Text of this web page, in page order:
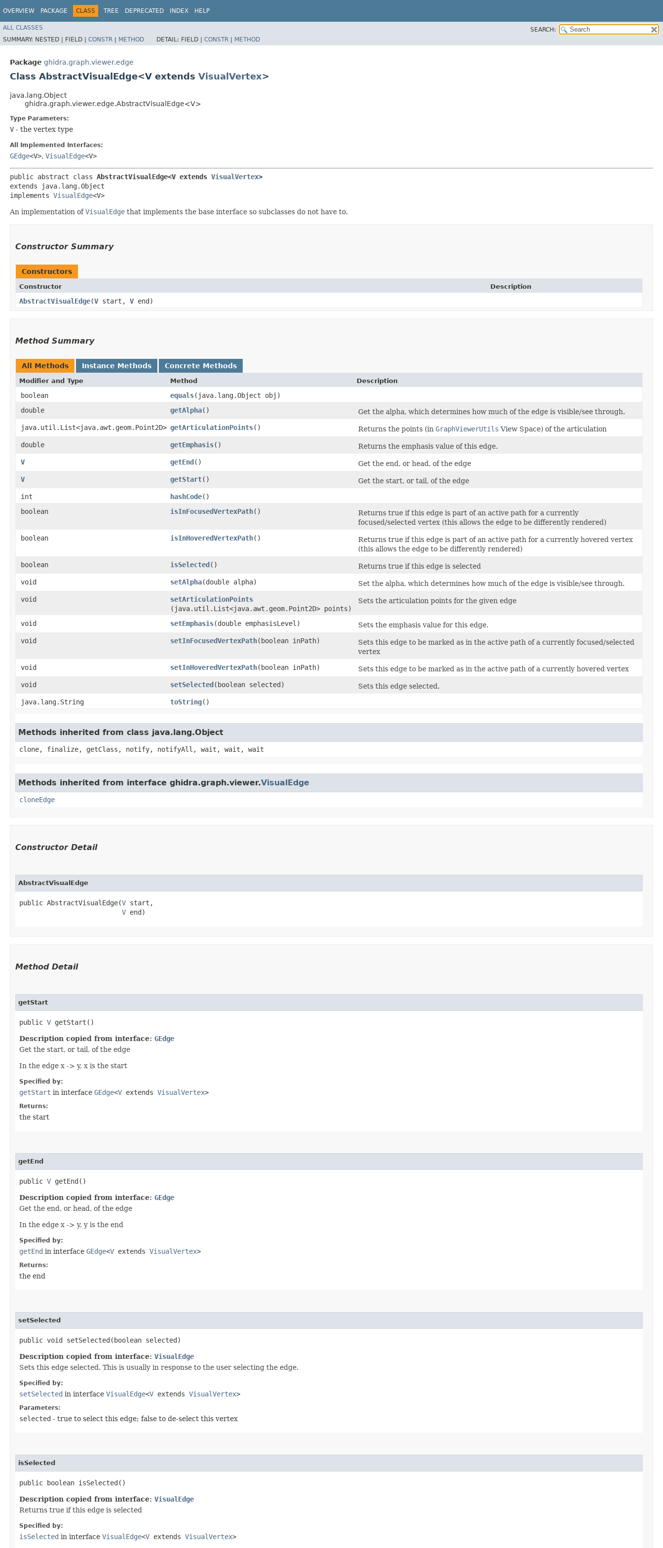
OVERVIEW PACKAGE CLASS TREE DEPRECATED INDEX HELP
ALL CLASSES
SEARCH:
SUMMARY: NESTED | FIELD | CONSTR | METHOD DETAIL: FIELD | CONSTR | METHOD
Package ghidra.graph.viewer.edge
Class AbstractVisualEdge<V extends VisualVertex>
java.lang.Object
ghidra.graph.viewer.edge.AbstractVisualEdge<V>
Type Parameters:
V - the vertex type
All Implemented Interfaces:
GEdge<V>, VisualEdge<V>
public abstract class AbstractVisualEdge<V extends VisualVertex>
extends java.lang.Object
implements VisualEdge<V>
An implementation ofVisualEdge that implements the base interface so subclasses do not have to.
Constructor Summary
Constructors
Constructor Description
AbstractVisualEdge​(V start, V end)
Method Summary
All Methods Instance Methods Concrete Methods
Modifier and Type Method Description
boolean equals​(java.lang.Object obj)
double
getAlpha()
Get the alpha, which determines how much of the edge is visible/see through.
java.util.List<java.awt.geom.Point2D> getArticulationPoints() Returns the points (in GraphViewerUtils View Space) of the articulation
double
getEmphasis()
Returns the emphasis value of this edge.
V
getEnd()
Get the end, or head, of the edge
V
getStart()
Get the start, or tail, of the edge
int
hashCode()
boolean
isInFocusedVertexPath()
Returns true if this edge is part of an active path for a currently
focused/selected vertex (this allows the edge to be differently rendered)
boolean
isInHoveredVertexPath()
Returns true if this edge is part of an active path for a currently hovered vertex
(this allows the edge to be differently rendered)
boolean
isSelected()
Returns true if this edge is selected
void
setAlpha​(double alpha)
Set the alpha, which determines how much of the edge is visible/see through.
void
setArticulationPoints
(java.util.List<java.awt.geom.Point2D> points)
Sets the articulation points for the given edge
void setEmphasis​(double emphasisLevel)
Sets the emphasis value for this edge.
void
setInFocusedVertexPath​(boolean inPath)
Sets this edge to be marked as in the active path of a currently focused/selected
vertex
void
setInHoveredVertexPath​(boolean inPath)
Sets this edge to be marked as in the active path of a currently hovered vertex
void
setSelected​(boolean selected)
Sets this edge selected.
java.lang.String
toString()
Methods inherited from class java.lang.Object
clone, finalize, getClass, notify, notifyAll, wait, wait, wait
Methods inherited from interface ghidra.graph.viewer.VisualEdge
cloneEdge
Constructor Detail
AbstractVisualEdge
public AbstractVisualEdge​(V start,
V end)
Method Detail
getStart
public V getStart()
Description copied from interface: GEdge
Get the start, or tail, of the edge
In the edge x -> y, x is the start
Specified by:
getStart in interface GEdge<V extends VisualVertex>
Returns:
the start
getEnd
public V getEnd()
Description copied from interface: GEdge
Get the end, or head, of the edge
In the edge x -> y, y is the end
Specified by:
getEnd in interface GEdge<V extends VisualVertex>
Returns:
the end
setSelected
public void setSelected​(boolean selected)
Description copied from interface: VisualEdge
Sets this edge selected. This is usually in response to the user selecting the edge.
Specified by:
setSelected in interface VisualEdge<V extends VisualVertex>
Parameters:
selected - true to select this edge; false to de-select this vertex
isSelected
public boolean isSelected()
Description copied from interface: VisualEdge
Returns true if this edge is selected
Specified by:
isSelected in interface VisualEdge<V extends VisualVertex>